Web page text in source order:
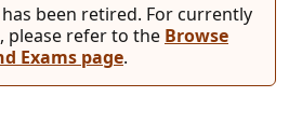
been retired. For currently
please refer to the Browse
Exams page.